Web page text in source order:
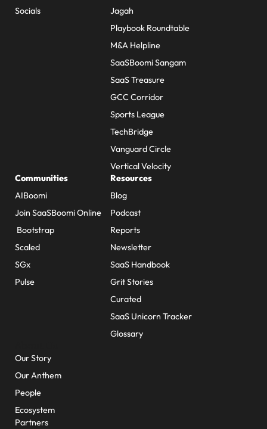
Socials
Jagah
Playbook Roundtable
M&A Helpline
SaaSBoomi Sangam
SaaS Treasure
GCC Corridor
Sports League
TechBridge
Vanguard Circle
Vertical Velocity
Communities
AIBoomi
Join SaaSBoomi Online
Bootstrap
Scaled
SGx
Pulse
Resources
Blog
Podcast
Reports
Newsletter
SaaS Handbook
Grit Stories
Curated
SaaS Unicorn Tracker
Glossary
Our Story
Our Anthem
People
Ecosystem
Partners